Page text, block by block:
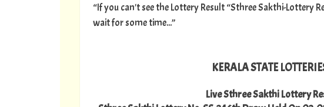
“If you can't see the Lottery Result “Sthree Sakthi-Lottery
wait for some time...”
KERALA STATE
Live Sthree Sakthi Lottery